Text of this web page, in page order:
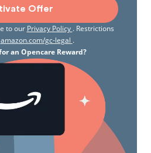
Offer
to our Privacy Policy . Restrictions
amazon.com/gc-legal .
an Opencare Reward?